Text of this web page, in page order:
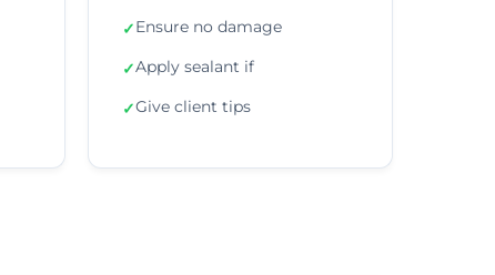
✓Ensure no damage
✓Apply sealant if
✓Give client tips